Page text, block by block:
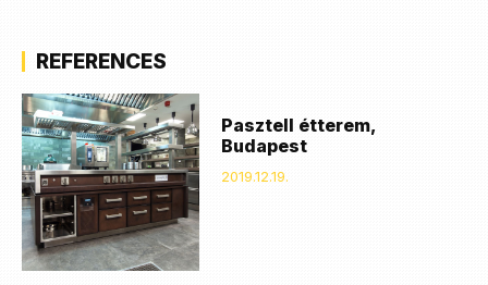
REFERENCES
Pasztell étterem,
Budapest
2019.12.19.